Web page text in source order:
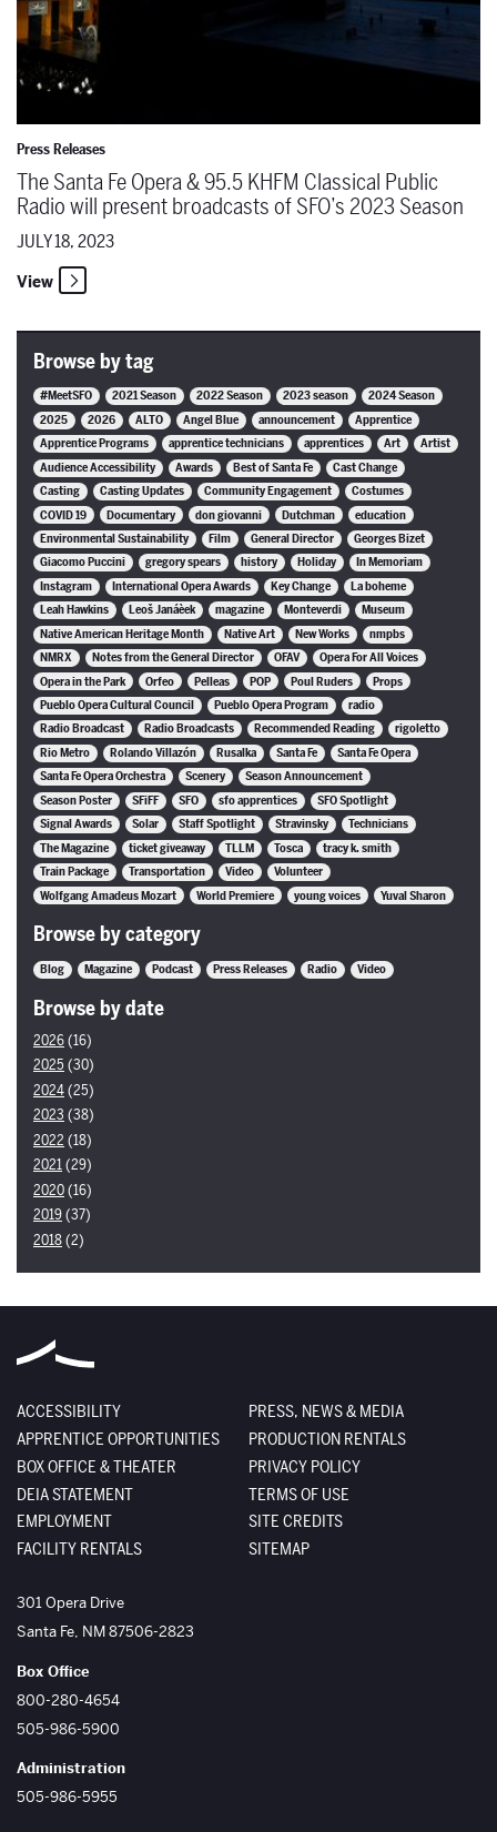
Press Releases
The Santa Fe Opera & 95.5 KHFM Classical Public
Radio will present broadcasts of SFO’s 2023 Season
JULY 18, 2023
View
Browse by tag
#MeetSFO 2021 Season 2022 Season 2023 season
2024 Season
2025
2026 ALTO Angel Blue announcement
Apprentice
Apprentice Programs
apprentice technicians apprentices Art
Artist
Audience Accessibility
Awards Best of Santa Fe
Cast Change
Casting
Casting Updates Community Engagement
Costumes
COVID 19
Documentary don giovanni Dutchman
education
Environmental Sustainability
Film General Director
Georges Bizet
Giacomo Puccini
gregory spears history Holiday
In Memoriam
Instagram
International Opera Awards Key Change
La boheme
Leah Hawkins
Leoš Janáèek magazine Monteverdi
Museum
Native American Heritage Month
Native Art New Works
nmpbs
NMRX
Notes from the General Director OFAV
Opera For All Voices
Opera in the Park
Orfeo Pelleas POP Poul Ruders
Props
Pueblo Opera Cultural Council
Pueblo Opera Program
radio
Radio Broadcast
Radio Broadcasts Recommended Reading
rigoletto
Rio Metro
Rolando Villazón Rusalka Santa Fe
Santa Fe Opera
Santa Fe Opera Orchestra
Scenery
Season Announcement
Season Poster
SFiFF SFO sfo apprentices
SFO Spotlight
Signal Awards
Solar Staff Spotlight Stravinsky
Technicians
The Magazine
ticket giveaway TLLM Tosca
tracy k. smith
Train Package
Transportation Video
Volunteer
Wolfgang Amadeus Mozart
World Premiere young voices Yuval Sharon
Browse by category
Blog Magazine Podcast Press Releases Radio Video
Browse by date
2026(16)
2025 (30)
2024(25)
2023 (38)
2022 (18)
2021(29)
2020(16)
2019(37)
2018(2)
ACCESSIBILITY
APPRENTICE OPPORTUNITIES
BOX OFFICE & THEATER
DEIA STATEMENT
EMPLOYMENT
FACILITY RENTALS
PRESS, NEWS & MEDIA
PRODUCTION RENTALS
PRIVACY POLICY
TERMS OF USE
SITE CREDITS
SITEMAP
The Santa Fe Opera
301 Opera Drive
Santa Fe, NM87506-2823
Box Office
800-280-4654
505-986-5900
Administration
505-986-5955